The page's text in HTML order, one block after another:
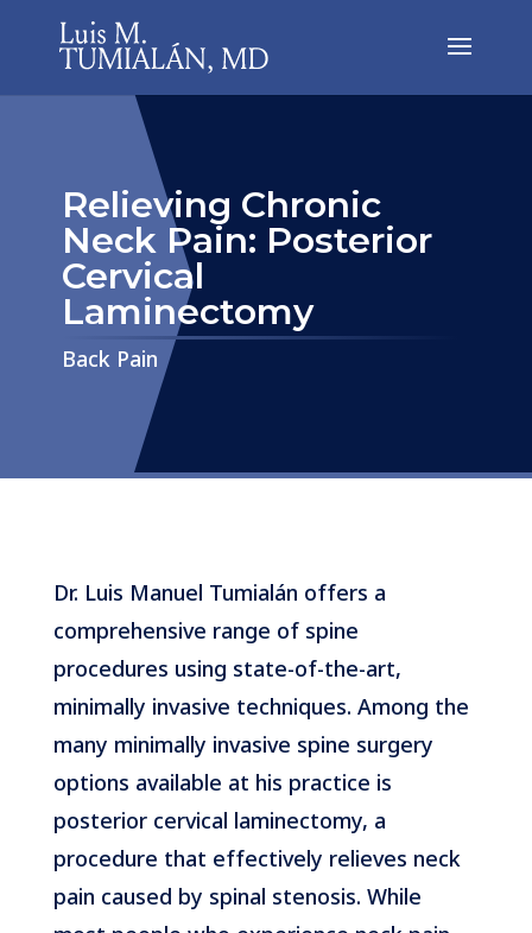
Relieving Chronic
Neck Pain: Posterior
Cervical
Laminectomy
​​​​​​​Back Pain
Dr. Luis Manuel Tumialán offers a
comprehensive range of spine
procedures using state-of-the-art,
minimally invasive techniques. Among the
many minimally invasive spine surgery
options available at his practice is
posterior cervical laminectomy, a
procedure that effectively relieves neck
pain caused by spinal stenosis. While